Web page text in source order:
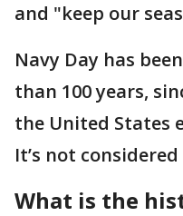
and "keep our
Navy Day has
than 100 years,
the United States
It’s not
What is the